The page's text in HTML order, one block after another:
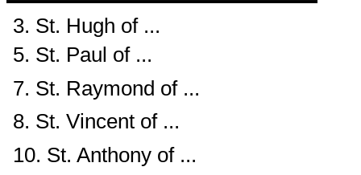
3. St. Hugh of ...
5. St. Paul of ...
7. St. Raymond of ...
8. St. Vincent of ...
10. St. Anthony of ...